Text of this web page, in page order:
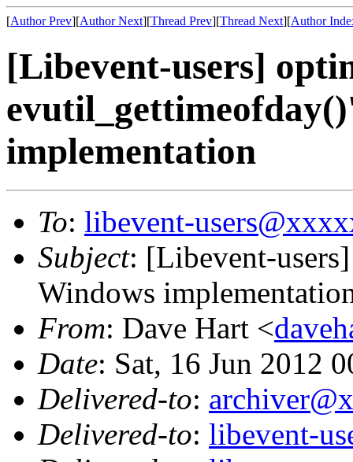
[Author Prev][Author Next][Thread Prev][Thread Next][Author
[Libevent-users]
implementation
To: libevent-
Subject: [Libevent-
Windows
From: Dave Hart <
Date: Sat, 16 Jun 2012
Delivered-to:
Delivered-to: libevent-